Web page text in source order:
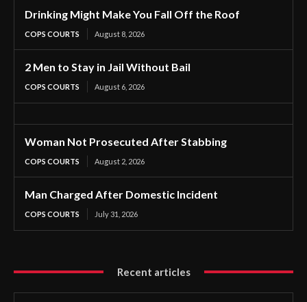
Drinking Might Make You Fall Off the Roof
COPS COURTS August 8, 2026
2 Men to Stay in Jail Without Bail
COPS COURTS August 6, 2026
Woman Not Prosecuted After Stabbing
COPS COURTS August 2, 2026
Man Charged After Domestic Incident
COPS COURTS July 31, 2026
Recent articles